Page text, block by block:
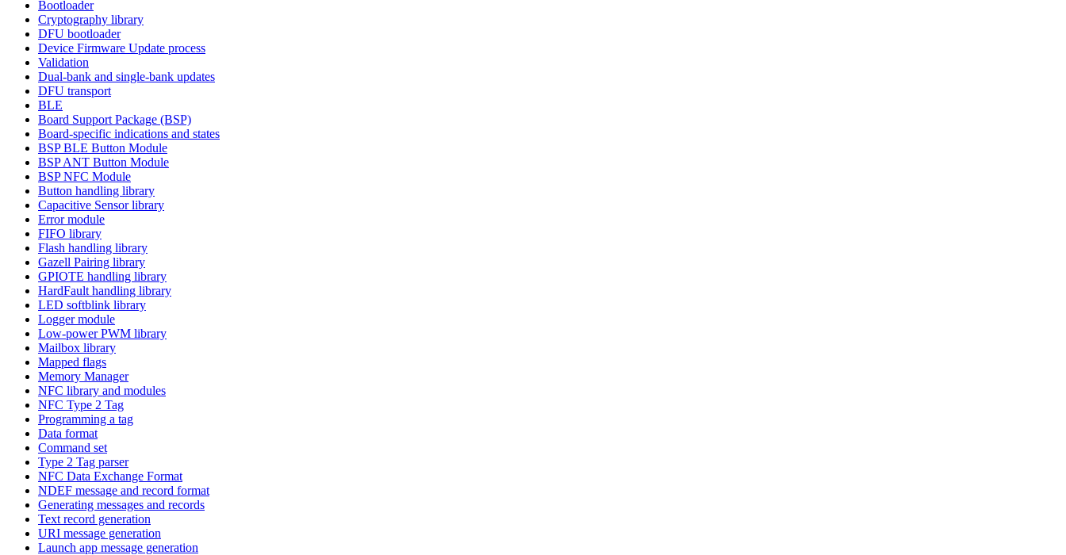
Bootloader
Cryptography library
DFU bootloader
Device Firmware Update process
Validation
Dual-bank and single-bank updates
DFU transport
BLE
Board Support Package (BSP)
Board-specific indications and states
BSP BLE Button Module
BSP ANT Button Module
BSP NFC Module
Button handling library
Capacitive Sensor library
Error module
FIFO library
Flash handling library
Gazell Pairing library
GPIOTE handling library
HardFault handling library
LED softblink library
Logger module
Low-power PWM library
Mailbox library
Mapped flags
Memory Manager
NFC library and modules
NFC Type 2 Tag
Programming a tag
Data format
Command set
Type 2 Tag parser
NFC Data Exchange Format
NDEF message and record format
Generating messages and records
Text record generation
URI message generation
Launch app message generation